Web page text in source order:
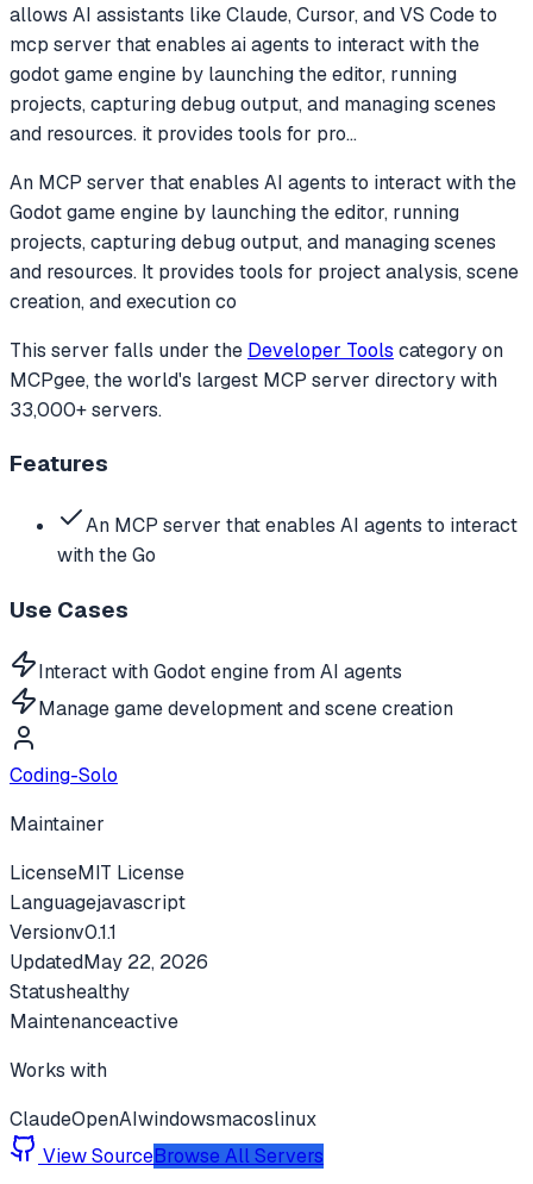
allows AI assistants like Claude, Cursor, and VS Code to
mcp server that enables ai agents to interact with the
godot game engine by launching the editor, running
projects, capturing debug output, and managing scenes
and resources. it provides tools for pro...
An MCP server that enables AI agents to interact with the
Godot game engine by launching the editor, running
projects, capturing debug output, and managing scenes
and resources. It provides tools for project analysis, scene
creation, and execution co
This server falls under the Developer Tools categoryon
MCPgee, the world's largest MCP server directory with
33,000+ servers.
Features
An MCP server that enables AI agents to interact
with the Go
Use Cases
Interact with Godot engine from AI agents
Manage game development and scene creation
Coding-Solo
Maintainer
LicenseMIT License
Languagejavascript
Versionv0.1.1
UpdatedMay 22, 2026
Statushealthy
Maintenanceactive
Works with
ClaudeOpenAIwindowsmacoslinux
View SourceBrowse All Servers